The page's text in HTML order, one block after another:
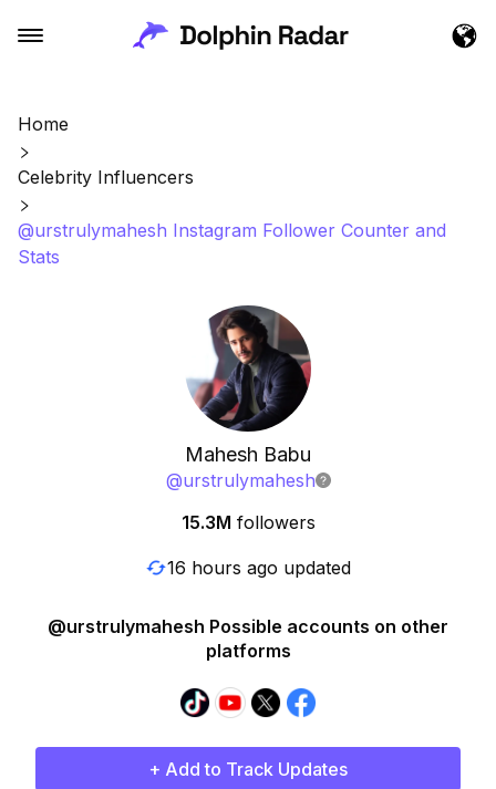
Home
Celebrity Influencers
@urstrulymahesh Instagram Follower Counter and
Stats
Mahesh Babu
@urstrulymahesh
15.3M followers
16 hours ago updated
@urstrulymahesh Possible accounts on other
platforms
+ Add to Track Updates